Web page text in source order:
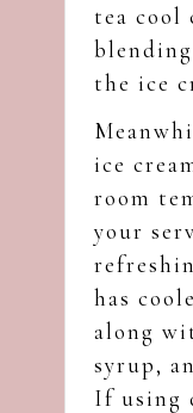
tea cool
the ice
ice
room
your
has
along
syrup,
If using